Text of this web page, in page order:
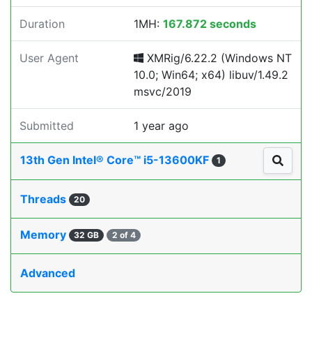
Duration 1MH: 167.872 seconds
User Agent
XMRig/6.22.2 (Windows NT
10.0; Win64; x64) libuv/1.49.2
msvc/2019
Submitted 1 year ago
13th Gen Intel® Core™ i5-13600KF 1
Threads 20
Memory 32 GB 2 of 4
Advanced